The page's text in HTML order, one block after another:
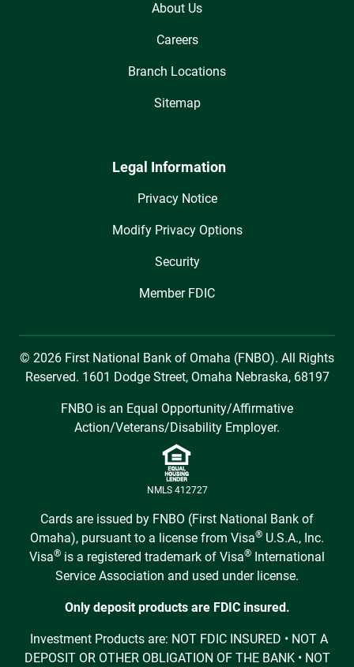
About Us
Careers
Branch Locations
Sitemap
Legal Information
Privacy Notice
Modify Privacy Options
Security
Member FDIC
© 2026 First National Bank of Omaha (FNBO). All Rights
Reserved. 1601 Dodge Street, Omaha Nebraska, 68197
FNBO is an Equal Opportunity/Affirmative
Action/Veterans/Disability Employer.
NMLS 412727
Cards are issued by FNBO (First National Bank of
Omaha), pursuant to a license from Visa® U.S.A., Inc.
Visa® is a registered trademark of Visa®
International
Service Association and used under license.
Only deposit products are FDIC insured.
Investment Products are: NOT FDIC INSURED • NOT A
DEPOSIT OR OTHER OBLIGATION OF THE BANK • NOT